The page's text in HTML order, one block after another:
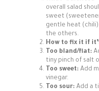
overall salad
sweet
gentle heat
the others.
How to fix it if
Too bland/flat:
tiny pinch of salt
Too sweet: Add
vinegar.
Too sour: Add a